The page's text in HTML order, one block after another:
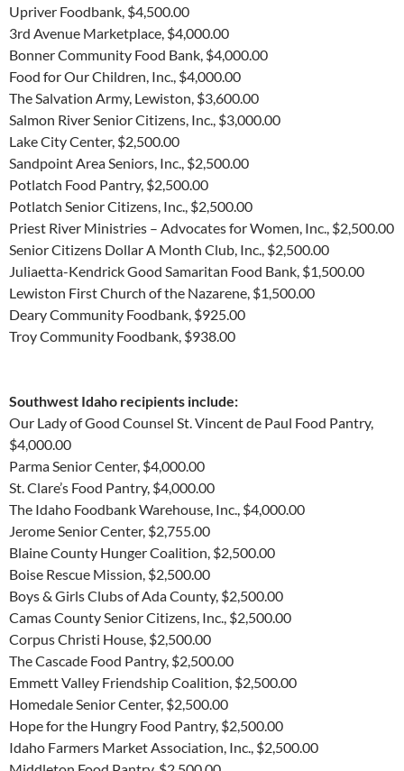
Upriver Foodbank, $4,500.00
3rd Avenue Marketplace, $4,000.00
Bonner Community Food Bank, $4,000.00
Food for Our Children, Inc., $4,000.00
The Salvation Army, Lewiston, $3,600.00
Salmon River Senior Citizens, Inc., $3,000.00
Lake City Center, $2,500.00
Sandpoint Area Seniors, Inc., $2,500.00
Potlatch Food Pantry, $2,500.00
Potlatch Senior Citizens, Inc., $2,500.00
Priest River Ministries – Advocates for Women, Inc., $2,500.00
Senior Citizens Dollar A Month Club, Inc., $2,500.00
Juliaetta-Kendrick Good Samaritan Food Bank, $1,500.00
Lewiston First Church of the Nazarene, $1,500.00
Deary Community Foodbank, $925.00
Troy Community Foodbank, $938.00
Southwest Idaho recipients include:
Our Lady of Good Counsel St. Vincent de Paul Food Pantry,
$4,000.00
Parma Senior Center, $4,000.00
St. Clare’s Food Pantry, $4,000.00
The Idaho Foodbank Warehouse, Inc., $4,000.00
Jerome Senior Center, $2,755.00
Blaine County Hunger Coalition, $2,500.00
Boise Rescue Mission, $2,500.00
Boys & Girls Clubs of Ada County, $2,500.00
Camas County Senior Citizens, Inc., $2,500.00
Corpus Christi House, $2,500.00
The Cascade Food Pantry, $2,500.00
Emmett Valley Friendship Coalition, $2,500.00
Homedale Senior Center, $2,500.00
Hope for the Hungry Food Pantry, $2,500.00
Idaho Farmers Market Association, Inc., $2,500.00